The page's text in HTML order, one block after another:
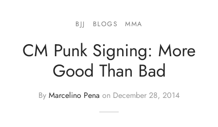
BJJ BLOGS MMA
CM Punk Signing: More
Good Than Bad
By Marcelino Pena on December 28, 2014